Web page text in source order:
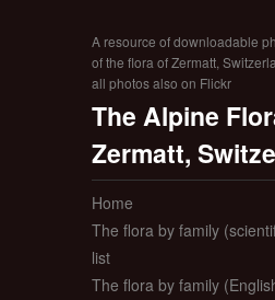
A resource of downloadable
of the flora of Zermatt,
all photos also on Flickr
The Alpine
Zermatt,
Home
The flora by family
list
The flora by family